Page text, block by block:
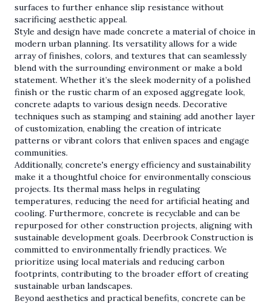
surfaces to further enhance slip resistance without
sacrificing aesthetic appeal.
Style and design have made concrete a material of choice in
modern urban planning. Its versatility allows for a wide
array of finishes, colors, and textures that can seamlessly
blend with the surrounding environment or make a bold
statement. Whether it’s the sleek modernity of a polished
finish or the rustic charm of an exposed aggregate look,
concrete adapts to various design needs. Decorative
techniques such as stamping and staining add another layer
of customization, enabling the creation of intricate
patterns or vibrant colors that enliven spaces and engage
communities.
Additionally, concrete's energy efficiency and sustainability
make it a thoughtful choice for environmentally conscious
projects. Its thermal mass helps in regulating
temperatures, reducing the need for artificial heating and
cooling. Furthermore, concrete is recyclable and can be
repurposed for other construction projects, aligning with
sustainable development goals. Deerbrook Construction is
committed to environmentally friendly practices. We
prioritize using local materials and reducing carbon
footprints, contributing to the broader effort of creating
sustainable urban landscapes.
Beyond aesthetics and practical benefits, concrete can be